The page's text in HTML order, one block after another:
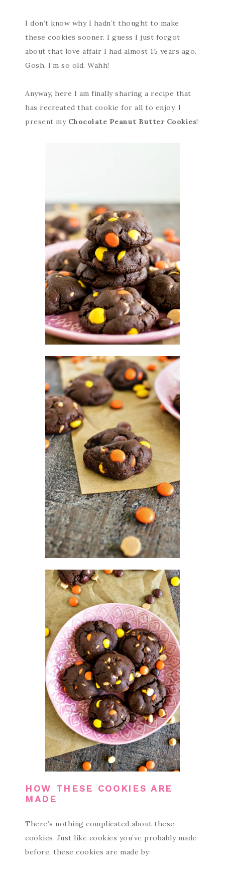
I don’t know why I hadn’t thought to make
these cookies sooner. I guess I just forgot
about that love affair I had almost 15 years ago.
Gosh, I’m so old. Wahh!
Anyway, here I am finally sharing a recipe that
has recreated that cookie for all to enjoy. I
present my Chocolate Peanut Butter Cookies!
HOW THESE COOKIES ARE
MADE
There’s nothing complicated about these
cookies. Just like cookies you’ve probably made
before, these cookies are made by: